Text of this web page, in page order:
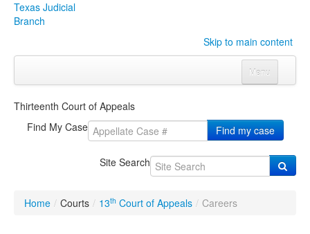
Texas Judicial
Branch
Skip to main content
Menu
CourtsClick to expand submenu
Click to expand submenu
Click to expand submenu
Publications & TrainingClick to expand submenu
Thirteenth Court of Appeals
Find My Case
Find my case
Site Search
Home / Courts / 13th Court of Appeals / Careers